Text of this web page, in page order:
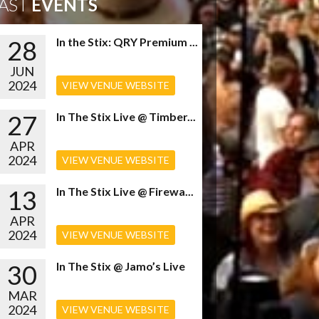
EVENTS
28
JUN
2024
In the Stix: QRY Premium ...
VIEW VENUE WEBSITE
27
APR
2024
In The Stix Live @ Timber...
VIEW VENUE WEBSITE
13
APR
2024
In The Stix Live @ Firewa...
VIEW VENUE WEBSITE
30
MAR
2024
In The Stix @ Jamo’s Live
VIEW VENUE WEBSITE